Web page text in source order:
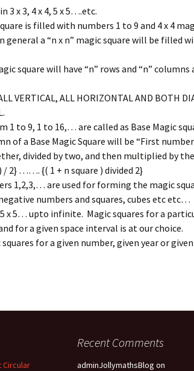
3 x 3, 4 x 4, 5 x 5….etc.
is filled with numbers 1 to 9 and 4 x 4
a “n x n” magic square will be filled
square will have “n” rows and “n” columns
VERTICAL, ALL HORIZONTAL AND BOTH
1 to 9, 1 to 16,… are called as Base Magic
of a Base Magic Square will be “First
divided by two, and then multiplied by
/ 2} ……. {( 1 + n square ) divided 2}
1,2,3,… are used for forming the magic
numbers and squares, cubes etc etc…
5 x 5… upto infinite. Magic squares for a
for a given space interval is at our choice.
for a given number, given year or
Circular
Recent Comments
adminJollymathsBlog on